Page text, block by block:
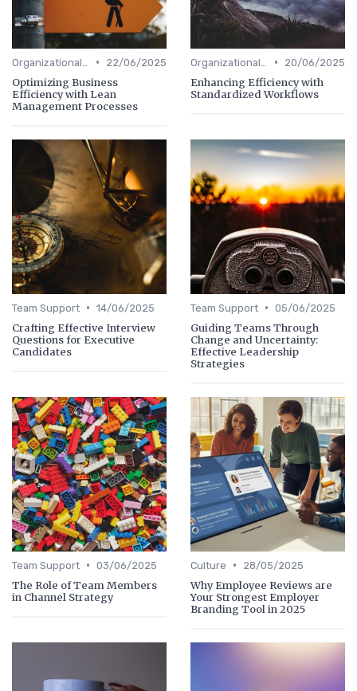
• 22/06/2025
Optimizing Business
Efficiency with Lean
Management Processes
• 20/06/2025
Enhancing Efficiency with
Standardized Workflows
Team Support • 14/06/2025
Crafting Effective Interview
Questions for Executive
Candidates
Team Support • 05/06/2025
Guiding Teams Through
Change and Uncertainty:
Effective Leadership
Strategies
Team Support • 03/06/2025
The Role of Team Members
in Channel Strategy
Culture • 28/05/2025
Why Employee Reviews are
Your Strongest Employer
Branding Tool in 2025